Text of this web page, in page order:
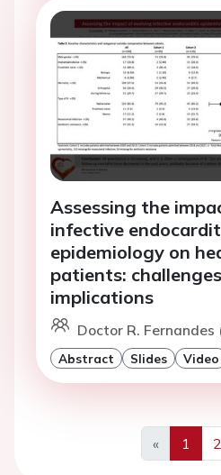
Assessing the
infective
epidemiology on
patients:
implications
Doctor R. Fernandes
Abstract Slides Video
«
Previous
1 2